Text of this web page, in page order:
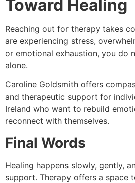
Toward Healing
Reaching out for therapy takes
are experiencing stress,
or emotional exhaustion, you do
alone.
Caroline Goldsmith offers
and therapeutic support for
Ireland who want to rebuild
reconnect with themselves.
Final Words
Healing happens slowly, gently,
support. Therapy offers a space